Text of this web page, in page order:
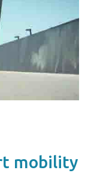
mobility